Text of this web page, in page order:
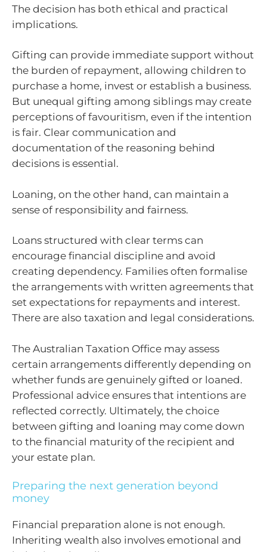
The decision has both ethical and practical
implications.
Gifting can provide immediate support without
the burden of repayment, allowing children to
purchase a home, invest or establish a business.
But unequal gifting among siblings may create
perceptions of favouritism, even if the intention
is fair. Clear communication and
documentation of the reasoning behind
decisions is essential.
Loaning, on the other hand, can maintain a
sense of responsibility and fairness.
Loans structured with clear terms can
encourage financial discipline and avoid
creating dependency. Families often formalise
the arrangements with written agreements that
set expectations for repayments and interest.
There are also taxation and legal considerations.
The Australian Taxation Office may assess
certain arrangements differently depending on
whether funds are genuinely gifted or loaned.
Professional advice ensures that intentions are
reflected correctly. Ultimately, the choice
between gifting and loaning may come down
to the financial maturity of the recipient and
your estate plan.
Preparing the next generation beyond
money
Financial preparation alone is not enough.
Inheriting wealth also involves emotional and